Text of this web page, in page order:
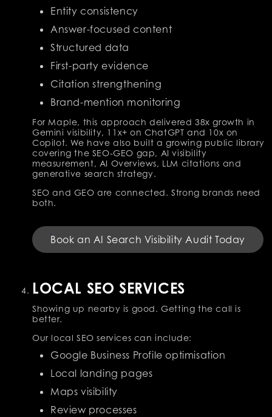
Entity consistency
Answer-focused content
Structured data
First-party evidence
Citation strengthening
Brand-mention monitoring
For Maple, this approach delivered 38x growth in
Gemini visibility, 11x+ on ChatGPT and 10x on
Copilot. We have also built a growing public library
covering the SEO-GEO gap, AI visibility
measurement, AI Overviews, LLM citations and
generative search strategy.
SEO and GEO are connected. Strong brands need
both.
Book an AI Search Visibility Audit Today
LOCAL SEO SERVICES
Showing up nearby is good. Getting the call is
better.
Our local SEO services can include:
Google Business Profile optimisation
Local landing pages
Maps visibility
Review processes